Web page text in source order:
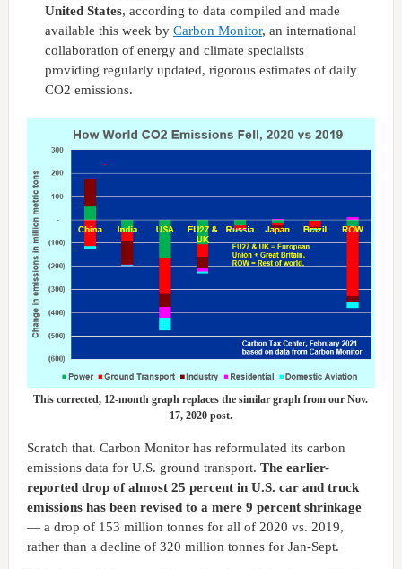
United States, according to data compiled and made
available this week by Carbon Monitor, an international
collaboration of energy and climate specialists
providing regularly updated, rigorous estimates of daily
CO2 emissions.
This corrected, 12-month graph replaces the similar graph from our Nov.
17, 2020 post.
Scratch that. Carbon Monitor has reformulated its carbon
emissions data for U.S. ground transport. The earlier-
reported drop of almost 25 percent in U.S. car and truck
emissions has been revised to a mere 9 percent shrinkage
— a drop of 153 million tonnes for all of 2020 vs. 2019,
rather than a decline of 320 million tonnes for Jan-Sept.